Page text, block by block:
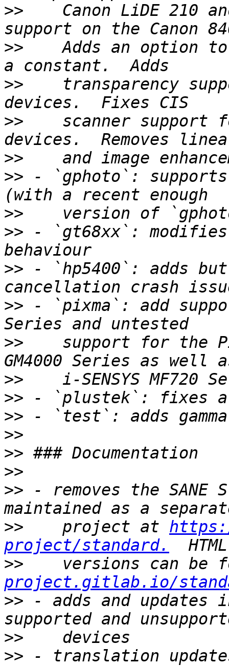
>>
Canon LiDE 210
>>
Adds an option
>>
transparency
>>
scanner support
>>
>> - `gphoto`: supports
>>
>> - `gt68xx`:
>> - `hp5400`: adds
>> - `pixma`: add
>>
support for the
>>
>>
>>
>>
>>
>>
>> - removes the
>>
    project at
project/standard.
>>
versions can be
project.gitlab.io/
>> - adds and
>>
>> - translation